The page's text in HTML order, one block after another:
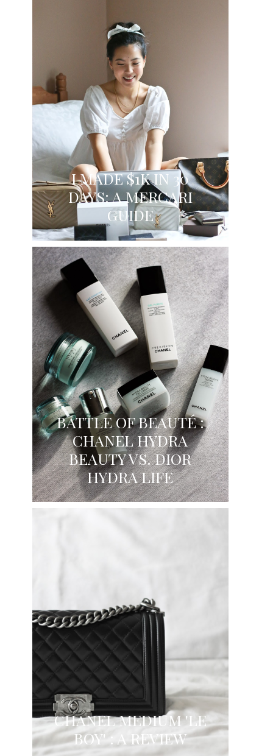
I MADE $1K IN 30
DAYS: A MERCARI
GUIDE
BATTLE OF BEAUTÉ :
CHANEL HYDRA
BEAUTY VS. DIOR
HYDRA LIFE
CHANEL MEDIUM 'LE
BOY' : A REVIEW